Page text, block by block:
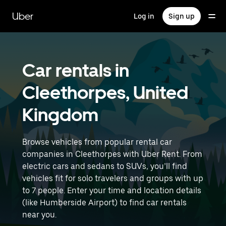
main
content
Uber Log in Sign up
Car rentals in
Cleethorpes, United
Kingdom
Browse vehicles from popular rental car
companies in Cleethorpes with Uber Rent. From
electric cars and sedans to SUVs, you’ll find
vehicles fit for solo travelers and groups with up
to 7 people. Enter your time and location details
(like Humberside Airport) to find car rentals
near you.